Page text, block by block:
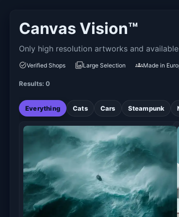
Canvas Vision™
Only high resolution artworks and
Verified Shops Large Selection Made in
Results: 0
Everything Cats Cars Steampunk